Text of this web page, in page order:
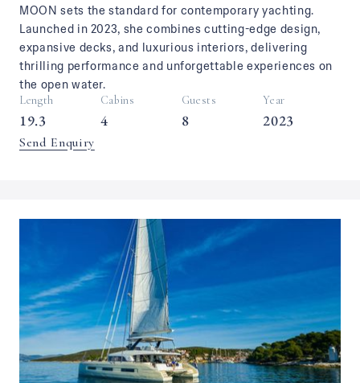
MOON sets the standard for contemporary yachting.
Launched in 2023, she combines cutting-edge design,
expansive decks, and luxurious interiors, delivering
thrilling performance and unforgettable experiences on
the open water.
Length
19.3
Cabins
4
Guests
8
Year
2023
Send Enquiry